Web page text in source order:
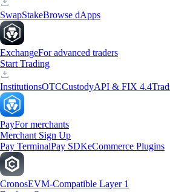
SwapStakeBrowse dApps
ExchangeFor advanced traders
Start Trading
InstitutionsOTCCustodyAPI & FIX 4.4
PayFor merchants
Merchant Sign Up
Pay TerminalPay SDKeCommerce Plugins
CronosEVM-Compatible Layer 1